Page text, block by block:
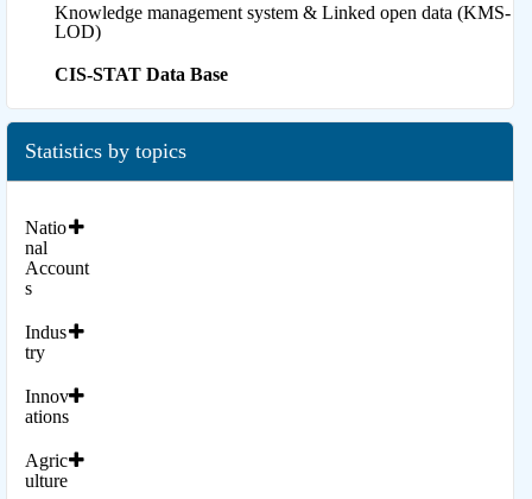
Knowledge management system & Linked open data (KMS-
LOD)
CIS-STAT Data Base
Statistics by topics
Natio
nal
Account
s
Indus
try
Innov
ations
Agric
ulture